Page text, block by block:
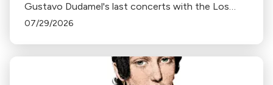
Gustavo Dudamel's last concerts with the Los
Angeles Philharmonic as his tenure as .Music and
07/29/2026